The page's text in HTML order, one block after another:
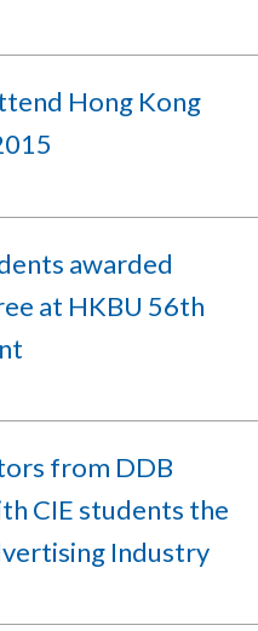
Hong Kong
awarded
at HKBU 56th
from DDB
CIE students the
Industry